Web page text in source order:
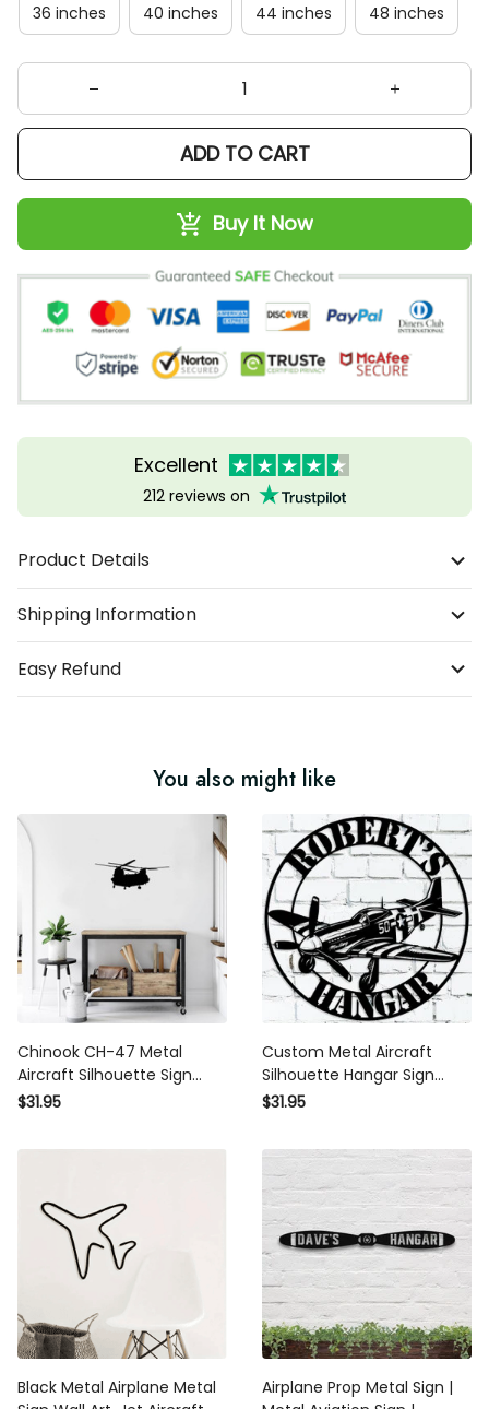
36 inches 40 inches 44 inches 48 inches
ADD TO CART
Buy It Now
Excellent
212 reviews on
Product Details
Shipping Information
Easy Refund
You also might like
Chinook CH-47 Metal
Aircraft Silhouette Sign
Wall Art Airplane Sign
$31.95
Custom Metal Aircraft
Silhouette Hangar Sign
Personalized Pilot Name
Ww2 Aviation Wall Art
Airplane Sign Mancave Art
$31.95
Black Metal Airplane Metal
Airplane Prop Metal Sign |